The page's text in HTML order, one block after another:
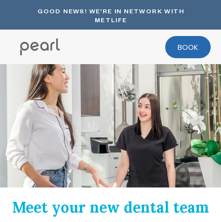
GOOD NEWS! WE'RE IN NETWORK WITH
METLIFE
BOOK
Meet your new dental team